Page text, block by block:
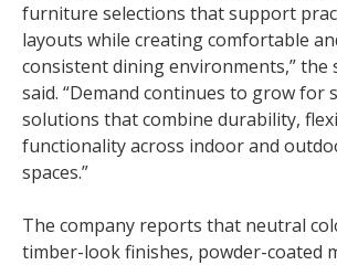
furniture selections that support
layouts while creating comfortable
consistent dining environments,” the
said. “Demand continues to grow for
solutions that combine durability,
functionality across indoor and
spaces.”
The company reports that neutral
timber-look finishes, powder-coated